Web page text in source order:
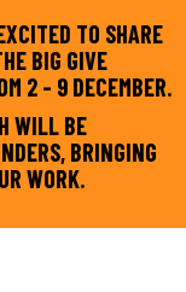
TO SHARE
BIG GIVE
2 - 9 DECEMBER.
WILL BE
BRINGING
WORK.